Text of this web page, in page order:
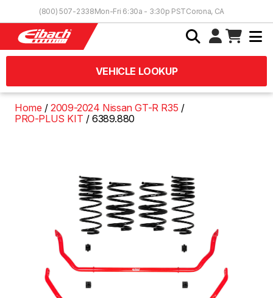
(800) 507-2338Mon-Fri 6:30a - 3:30p PSTCorona, CA
VEHICLE LOOKUP
Home
2009-2024 Nissan GT-R R35
PRO-PLUS KIT
6389.880